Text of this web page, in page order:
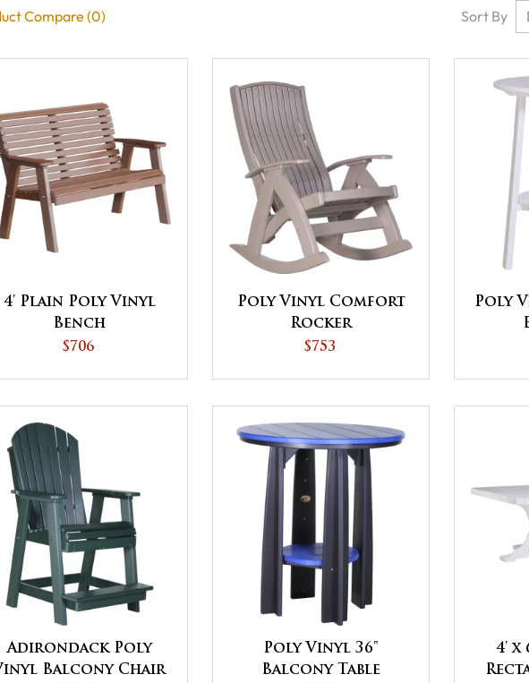
Compare (0) Sort By
4' Plain Poly Vinyl
Bench
$706
Poly Vinyl Comfort
Rocker
$753
Poly
Adirondack Poly
Balcony Chair
Poly Vinyl 36"
Balcony Table
4' x